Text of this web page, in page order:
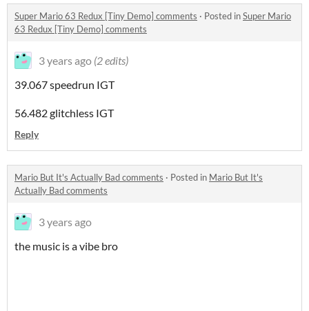
Super Mario 63 Redux [Tiny Demo] comments · Posted inSuper Mario
63 Redux [Tiny Demo] comments
3 years ago (2 edits)
39.067 speedrun IGT
56.482 glitchless IGT
Reply
Mario But It's Actually Bad comments · Posted in Mario But It's
Actually Bad comments
3 years ago
the music is a vibe bro